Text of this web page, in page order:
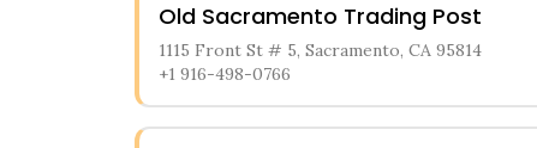
Old Sacramento Trading Post
1115 Front St # 5, Sacramento, CA 95814
+1 916-498-0766